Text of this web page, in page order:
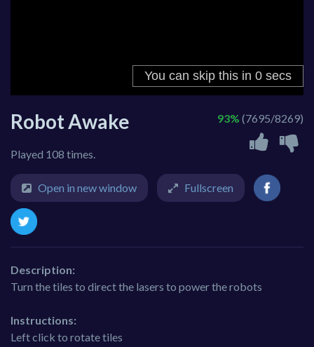
Robot Awake
Played 108 times.
93% (7695/8269)
Open in new window Fullscreen
Description:
Turn the tiles to direct the lasers to power the robots
Instructions:
Left click to rotate tiles